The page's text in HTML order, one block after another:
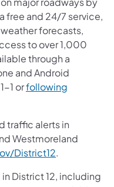
a free and 24/7 service,
forecasts,
to over 1,000
through a
and Android
1 orfollowing
traffic alerts in
Westmoreland
District12.
District 12, including